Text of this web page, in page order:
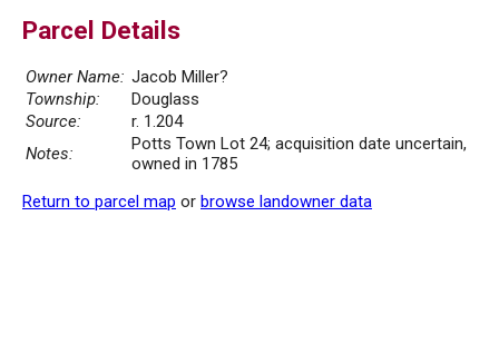
Parcel Details
Owner Name: Jacob Miller?
Township:
Douglass
Source:
r. 1.204
Notes:
Potts Town Lot 24; acquisition date uncertain,
owned in 1785
Return to parcel map or browse landowner data